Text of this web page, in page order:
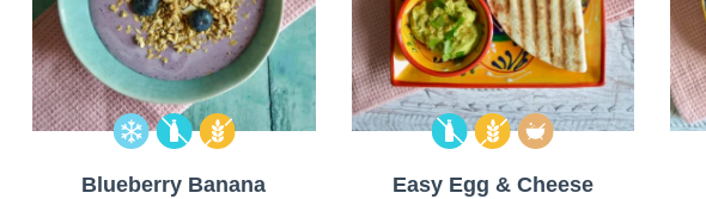
Blueberry Banana
Easy Egg & Cheese